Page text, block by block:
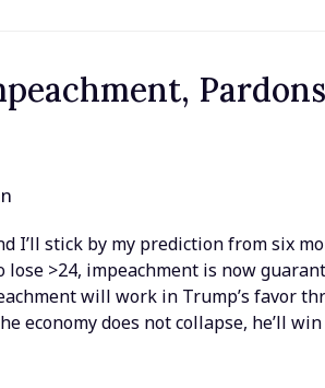
I’ll stick by my prediction from six
>24, impeachment is now
will work in Trump’s favor
economy does not collapse, he’ll